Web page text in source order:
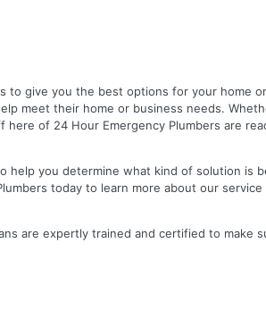
to give you the best options for your home or
meet their home or business needs.
of 24 Hour Emergency Plumbers are
help you determine what kind of solution is
today to learn more about our service
are expertly trained and certified to make